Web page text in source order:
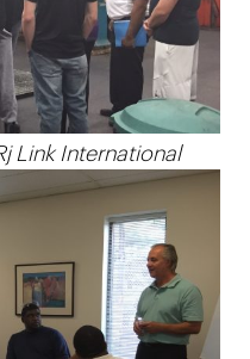
Link International